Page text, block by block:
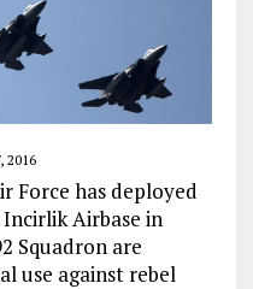
2016
Force has deployed
Airbase in
Squadron are
use against rebel